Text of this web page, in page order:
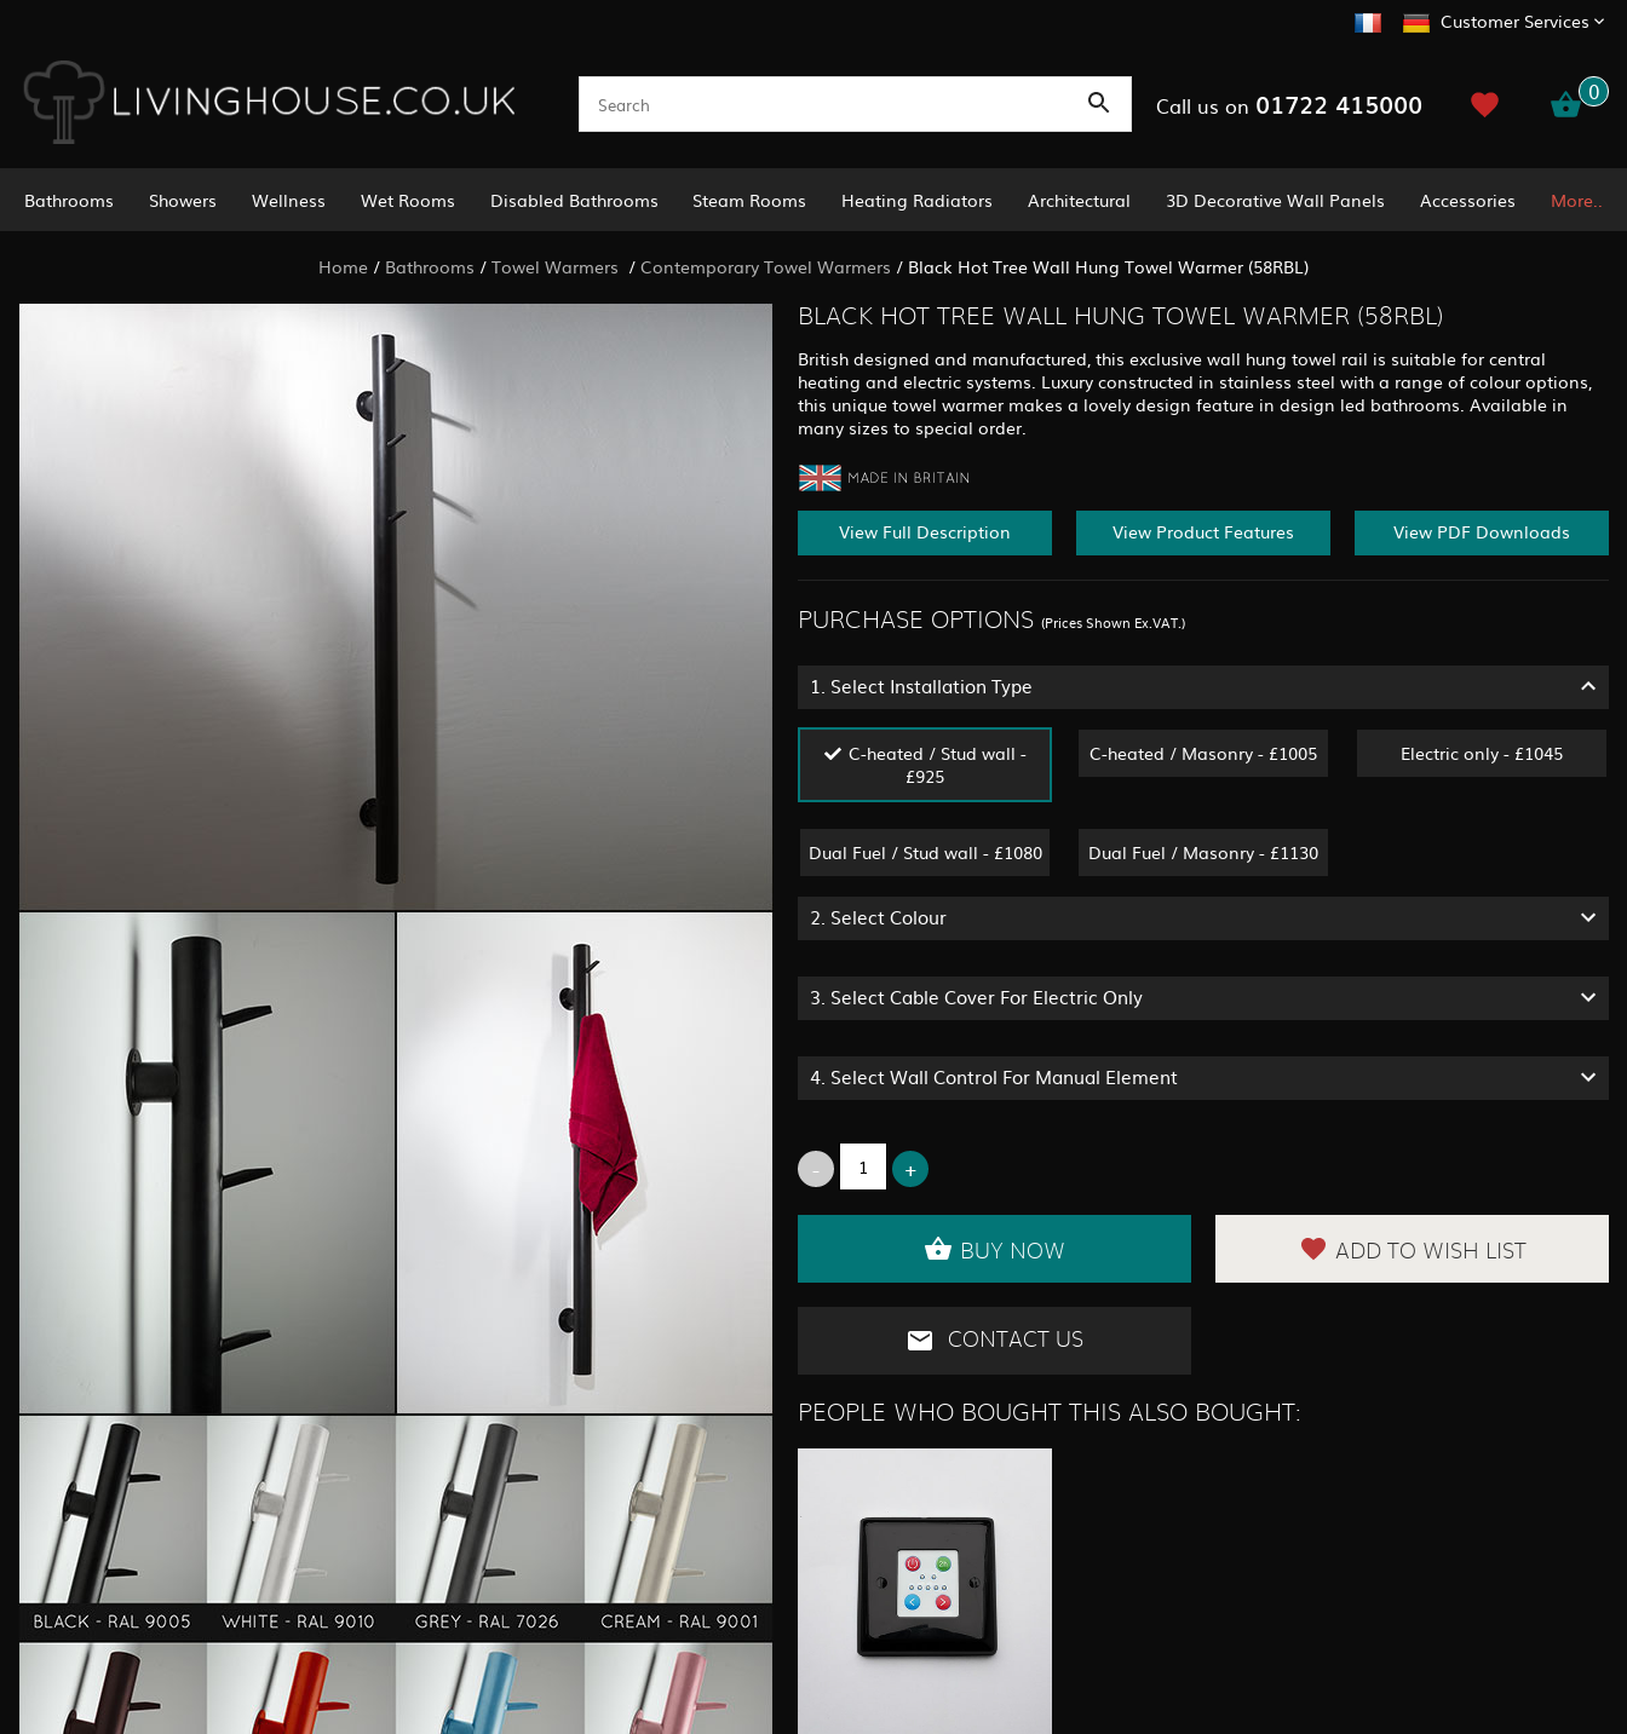
Customer Services
Call us on 01722 415000 0
Bathrooms Showers Wellness Wet Rooms Disabled Bathrooms Steam Rooms Heating Radiators Architectural 3D Decorative Wall Panels Accessories More..
Home / Bathrooms / Towel Warmers / Contemporary Towel Warmers / Black Hot Tree Wall Hung Towel Warmer (58RBL)
BLACK HOT TREE WALL HUNG TOWEL WARMER (58RBL)
British designed and manufactured, this exclusive wall hung towel rail is suitable for central
heating and electric systems. Luxury constructed in stainless steel with a range of colour options,
this unique towel warmer makes a lovely design feature in design led bathrooms. Available in
many sizes to special order.
View Full Description View Product Features View PDF Downloads
PURCHASE OPTIONS (Prices Shown Ex.VAT.)
1. Select Installation Type
C-heated / Stud wall -
£925
C-heated / Masonry - £1005 Electric only - £1045
Dual Fuel / Stud wall - £1080 Dual Fuel / Masonry - £1130
2. Select Colour
3. Select Cable Cover For Electric Only
4. Select Wall Control For Manual Element
BUY NOW ADD TO WISH LIST
CONTACT US
PEOPLE WHO BOUGHT THIS ALSO BOUGHT: